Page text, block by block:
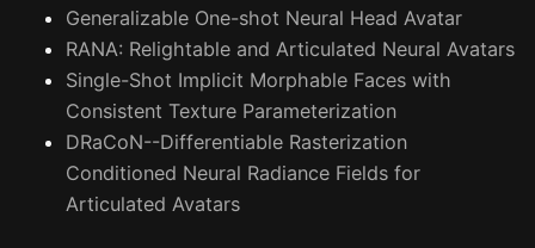
Generalizable One-shot Neural Head Avatar
RANA: Relightable and Articulated Neural Avatars
Single-Shot Implicit Morphable Faces with
Consistent Texture Parameterization
DRaCoN--Differentiable Rasterization
Conditioned Neural Radiance Fields for
Articulated Avatars